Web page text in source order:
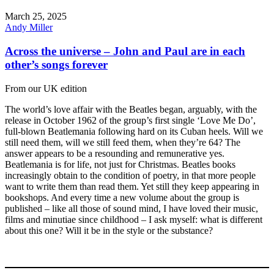
March 25, 2025
Andy Miller
Across the universe – John and Paul are in each
other’s songs forever
From our UK edition
The world’s love affair with the Beatles began, arguably, with the
release in October 1962 of the group’s first single ‘Love Me Do’,
full-blown Beatlemania following hard on its Cuban heels. Will we
still need them, will we still feed them, when they’re 64? The
answer appears to be a resounding and remunerative yes.
Beatlemania is for life, not just for Christmas. Beatles books
increasingly obtain to the condition of poetry, in that more people
want to write them than read them. Yet still they keep appearing in
bookshops. And every time a new volume about the group is
published – like all those of sound mind, I have loved their music,
films and minutiae since childhood – I ask myself: what is different
about this one? Will it be in the style or the substance?